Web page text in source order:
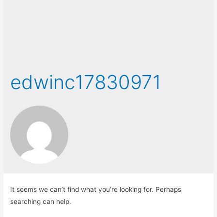
edwinc17830971
It seems we can’t find what you’re looking for. Perhaps
searching can help.